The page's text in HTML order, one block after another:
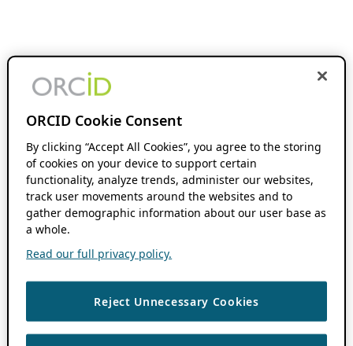
ORCID Cookie Consent
By clicking “Accept All Cookies”, you agree to the storing
of cookies on your device to support certain
functionality, analyze trends, administer our websites,
track user movements around the websites and to
gather demographic information about our user base as
a whole.
Read our full privacy policy.
Reject Unnecessary Cookies